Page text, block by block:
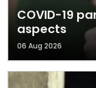
COVID-19
aspects
06 Aug 2026